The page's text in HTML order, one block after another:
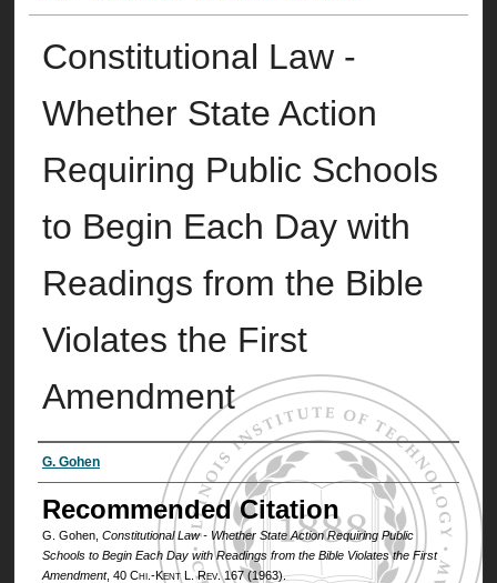
Constitutional Law -
Whether State Action
Requiring Public Schools
to Begin Each Day with
Readings from the Bible
Violates the First
Amendment
Authors
G. Gohen
Recommended Citation
G. Gohen, Constitutional Law - Whether State Action Requiring Public
Schools to Begin Each Day with Readings from the Bible Violates the First
Amendment, 40 Chi.-Kent L. Rev.167 (1963).